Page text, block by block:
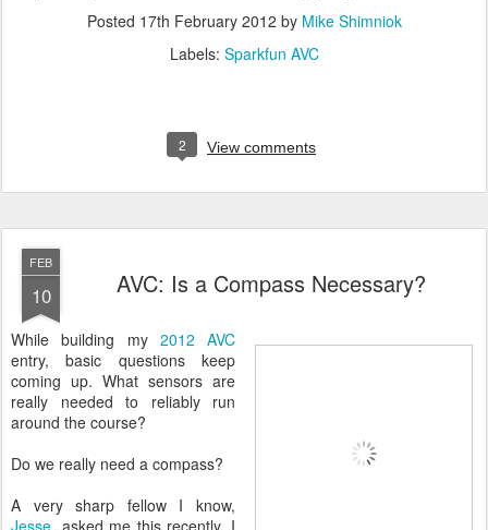
Posted 17th February 2012 by Mike Shimniok
Labels: Sparkfun AVC
2 View comments
FEB
10 AVC: Is a Compass Necessary?
While building my 2012 AVC
entry, basic questions keep
coming up. What sensors are
really needed to reliably run
around the course?
Do we really need a compass?
A very sharp fellow I know,
Jesse, asked me this recently. I